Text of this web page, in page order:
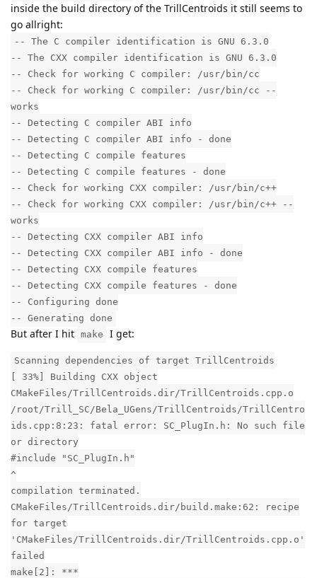
inside the build directory of the TrillCentroids it still seems to
go allright:
-- The C compiler identification is GNU 6.3.0
-- The CXX compiler identification is GNU 6.3.0
-- Check for working C compiler: /usr/bin/cc
-- Check for working C compiler: /usr/bin/cc --
works
-- Detecting C compiler ABI info
-- Detecting C compiler ABI info - done
-- Detecting C compile features
-- Detecting C compile features - done
-- Check for working CXX compiler: /usr/bin/c++
-- Check for working CXX compiler: /usr/bin/c++ --
works
-- Detecting CXX compiler ABI info
-- Detecting CXX compiler ABI info - done
-- Detecting CXX compile features
-- Detecting CXX compile features - done
-- Configuring done
-- Generating done
But after I hit make I get:
Scanning dependencies of target TrillCentroids
[ 33%] Building CXX object
CMakeFiles/TrillCentroids.dir/TrillCentroids.cpp.o
/root/Trill_SC/Bela_UGens/TrillCentroids/TrillCentro
ids.cpp:8:23: fatal error: SC_PlugIn.h: No such file
or directory
#include "SC_PlugIn.h"
^
compilation terminated.
CMakeFiles/TrillCentroids.dir/build.make:62: recipe
for target
'CMakeFiles/TrillCentroids.dir/TrillCentroids.cpp.o'
failed
make[2]: ***